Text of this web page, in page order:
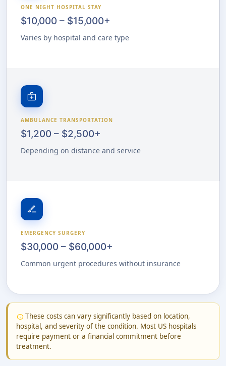
ONE NIGHT HOSPITAL STAY
$10,000 – $15,000+
Varies by hospital and care type
medical_services
AMBULANCE TRANSPORTATION
$1,200 – $2,500+
Depending on distance and service
surgical
EMERGENCY SURGERY
$30,000 – $60,000+
Common urgent procedures without insurance
infoThese costs can vary significantly based on location,
hospital, and severity of the condition. Most US hospitals
require payment or a financial commitment before
treatment.